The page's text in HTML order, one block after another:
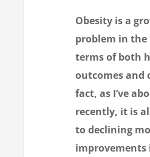
Obesity is a
problem in the
terms of both
outcomes and
fact, as I’ve
recently, it is
to declining
improvements